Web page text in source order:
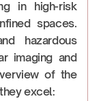
in high-risk
spaces.
hazardous
imaging and
of the
excel: